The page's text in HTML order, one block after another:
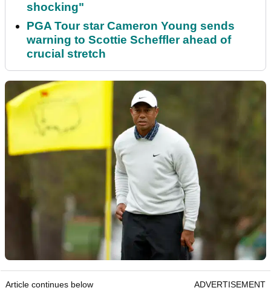
shocking"
PGA Tour star Cameron Young sends
warning to Scottie Scheffler ahead of
crucial stretch
Article continues below ADVERTISEMENT